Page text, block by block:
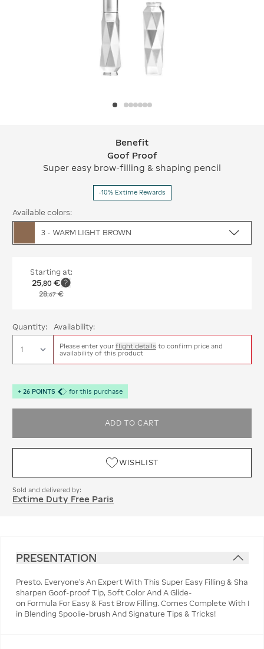
Benefit Goof Proof
Benefit
Goof Proof
Super easy brow-filling & shaping pencil
-10% Extime Rewards
Available colors:
3 - WARM LIGHT BROWN
Starting at:
25,80 €
28,67€
Quantity: Availability:
Please enter your flight details to confirm price and
availability of this product
+ 26 POINTS for this purchase
ADD TO CART
WISHLIST
Sold and delivered by:
Extime Duty Free Paris
PRESENTATION
Presto. Everyone's An Expert With This Super Easy Filling &
sharpen Goof-proof Tip, Soft Color And A Glide-
on Formula For Easy & Fast Brow Filling. Comes Complete With
in Blending Spoolie-brush And Signature Tips & Tricks!